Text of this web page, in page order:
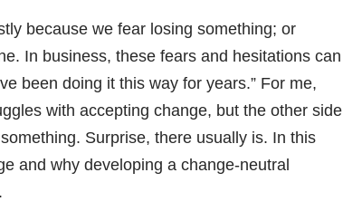
because we fear losing something; or
In business, these fears and hesitations can
been doing it this way for years.” For me,
with accepting change, but the other side
Surprise, there usually is. In this
and why developing a change-neutral